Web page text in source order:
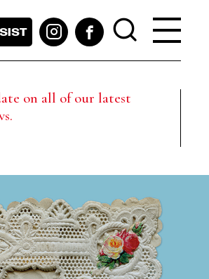
on all of our latest